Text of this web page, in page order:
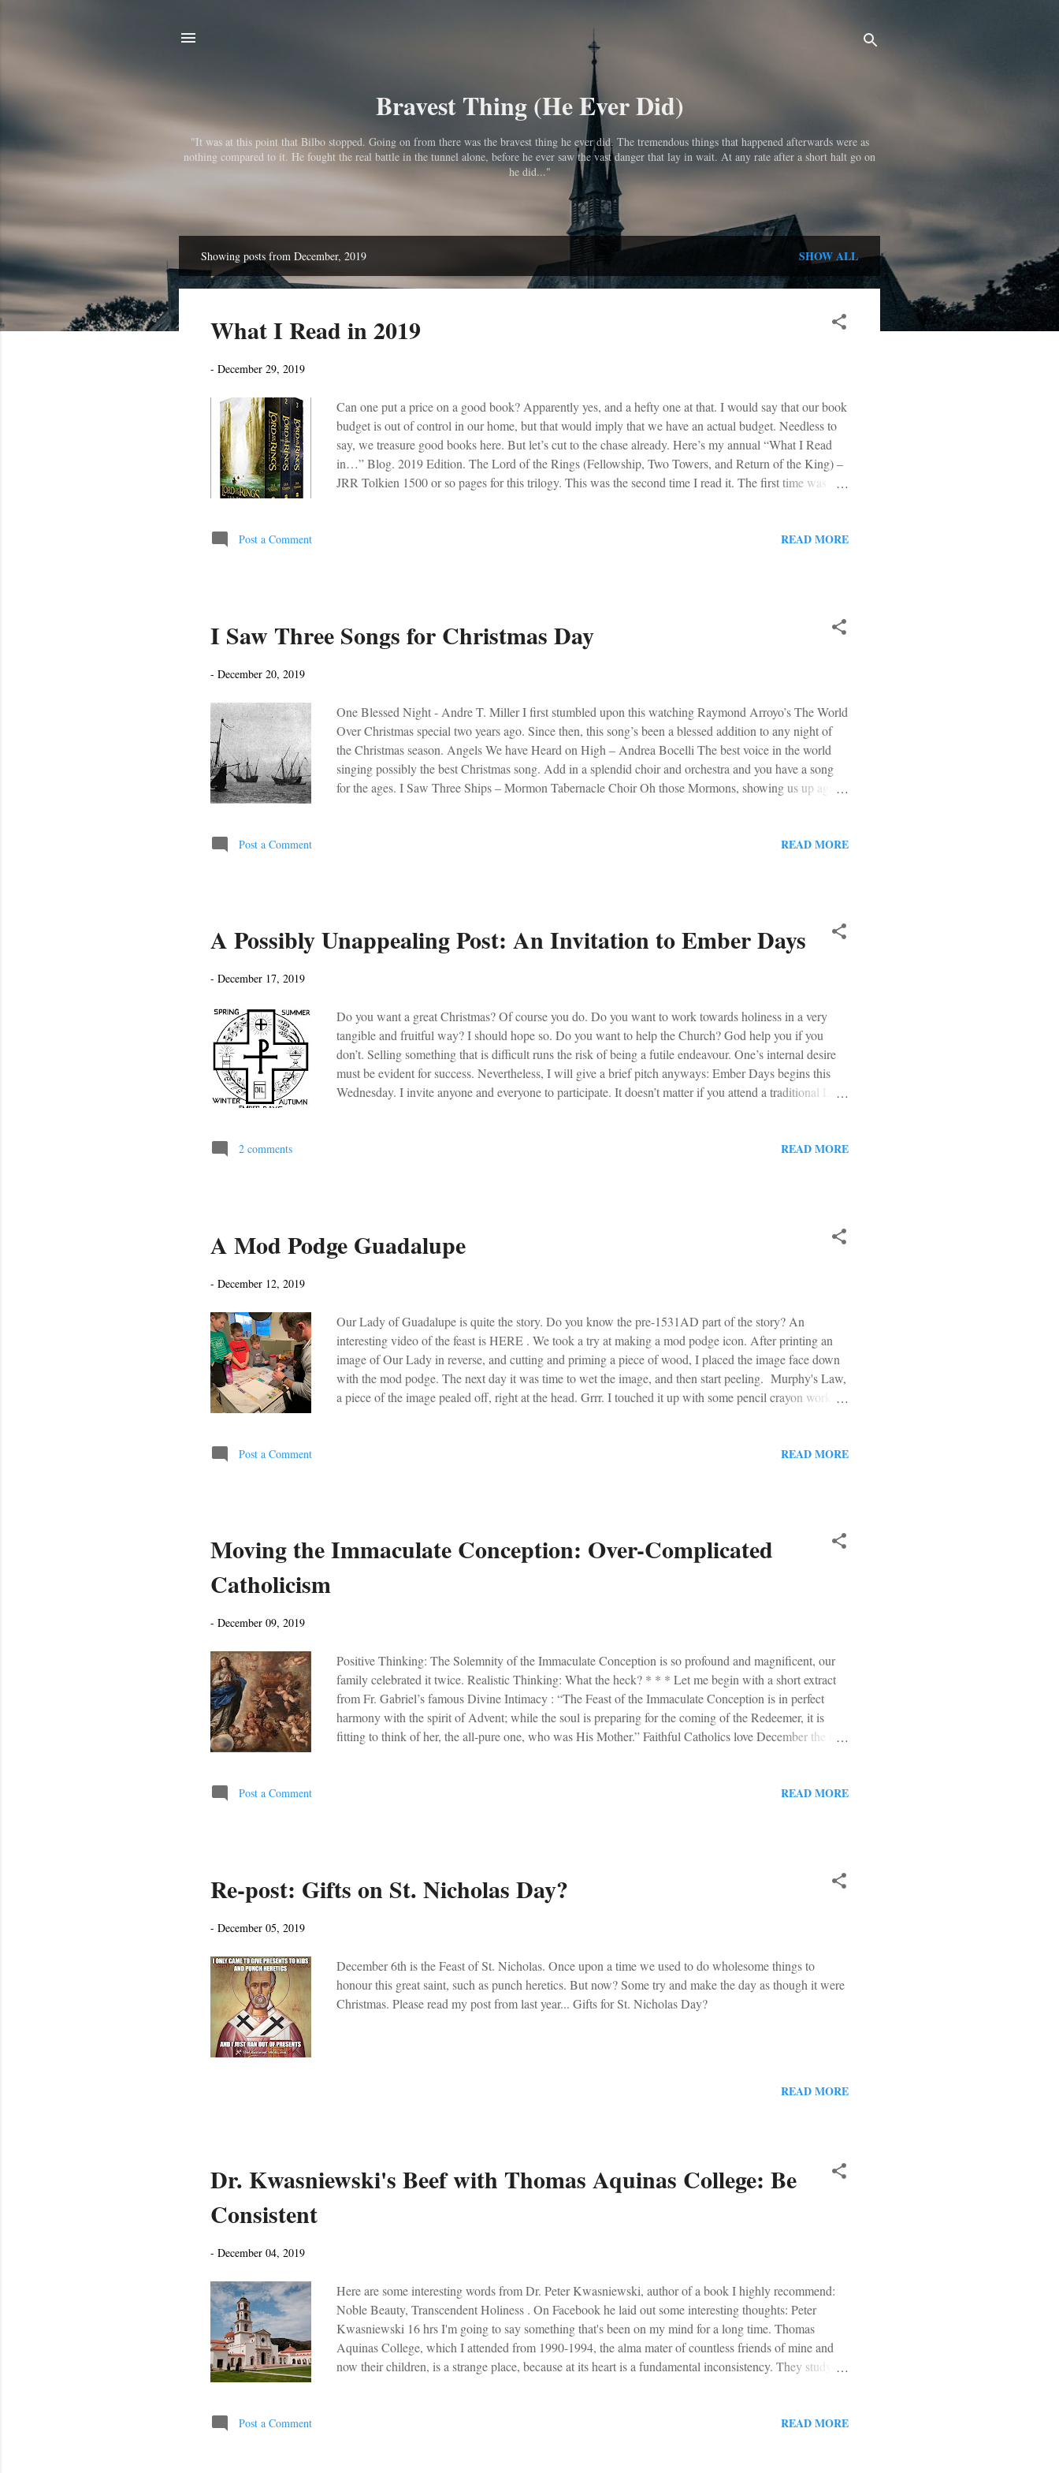
Bravest Thing (He Ever Did)
"It was at this point that Bilbo stopped. Going on from there was the bravest thing he ever did. The tremendous things that happened afterwards were as
nothing compared to it. He fought the real battle in the tunnel alone, before he ever saw the vast danger that lay in wait. At any rate after a short halt go on
he did..."
o
Showing posts from December, 2019 SHOW ALL
What I Read in 2019
- December 29, 2019
Can one put a price on a good book? Apparently yes, and a hefty one at that. I would say that our book
budget is out of control in our home, but that would imply that we have an actual budget. Needless to
say, we treasure good books here. But let’s cut to the chase already. Here’s my annual “What I Read
in…” Blog. 2019 Edition. The Lord of the Rings (Fellowship, Two Towers, and Return of the King) –
JRR Tolkien 1500 or so pages for this trilogy. This was the second time I read it. The first time was 18
of Tolkien’s masterpiece less frenzied and more fascinating. Conclusion: A must read. Obviously. The
Post a Comment READ MORE
I Saw Three Songs for Christmas Day
- December 20, 2019
One Blessed Night - Andre T. Miller I first stumbled upon this watching Raymond Arroyo’s The World
Over Christmas special two years ago. Since then, this song’s been a blessed addition to any night of
the Christmas season. Angels We have Heard on High – Andrea Bocelli The best voice in the world
singing possibly the best Christmas song. Add in a splendid choir and orchestra and you have a song
for the ages. I Saw Three Ships – Mormon Tabernacle Choir Oh those Mormons, showing us up again.
Post a Comment READ MORE
A Possibly Unappealing Post: An Invitation to Ember Days
- December 17, 2019
Do you want a great Christmas? Of course you do. Do you want to work towards holiness in a very
tangible and fruitful way? I should hope so. Do you want to help the Church? God help you if you
don’t. Selling something that is difficult runs the risk of being a futile endeavour. One’s internal desire
must be evident for success. Nevertheless, I will give a brief pitch anyways: Ember Days begins this
Wednesday. I invite anyone and everyone to participate. It doesn’t matter if you attend a traditional Latin
beginning of the four seasons of the Ecclesiastical Year, the Ember Days have been instituted by the
2 comments READ MORE
A Mod Podge Guadalupe
- December 12, 2019
Our Lady of Guadalupe is quite the story. Do you know the pre-1531AD part of the story? An
interesting video of the feast is HERE . We took a try at making a mod podge icon. After printing an
image of Our Lady in reverse, and cutting and priming a piece of wood, I placed the image face down
with the mod podge. The next day it was time to wet the image, and then start peeling. Murphy's Law,
a piece of the image pealed off, right at the head. Grrr. I touched it up with some pencil crayon work
Post a Comment READ MORE
Moving the Immaculate Conception: Over-Complicated
Catholicism
- December 09, 2019
Positive Thinking: The Solemnity of the Immaculate Conception is so profound and magnificent, our
family celebrated it twice. Realistic Thinking: What the heck? * * * Let me begin with a short extract
from Fr. Gabriel’s famous Divine Intimacy : “The Feast of the Immaculate Conception is in perfect
harmony with the spirit of Advent; while the soul is preparing for the coming of the Redeemer, it is
fitting to think of her, the all-pure one, who was His Mother.” Faithful Catholics love December the 8 th
consecration to Our Lady. The problem is that he planned everything for December the 8 th . I pointed
Post a Comment READ MORE
Re-post: Gifts on St. Nicholas Day?
- December 05, 2019
December 6th is the Feast of St. Nicholas. Once upon a time we used to do wholesome things to
honour this great saint, such as punch heretics. But now? Some try and make the day as though it were
Christmas. Please read my post from last year... Gifts for St. Nicholas Day?
READ MORE
Dr. Kwasniewski's Beef with Thomas Aquinas College: Be
Consistent
- December 04, 2019
Here are some interesting words from Dr. Peter Kwasniewski, author of a book I highly recommend:
Noble Beauty, Transcendent Holiness . On Facebook he laid out some interesting thoughts: Peter
Kwasniewski 16 hrs I'm going to say something that's been on my mind for a long time. Thomas
Aquinas College, which I attended from 1990-1994, the alma mater of countless friends of mine and
now their children, is a strange place, because at its heart is a fundamental inconsistency. They study
been thought and said, but do not pray -- as a rule and as a community -- with the best that has been
Post a Comment READ MORE